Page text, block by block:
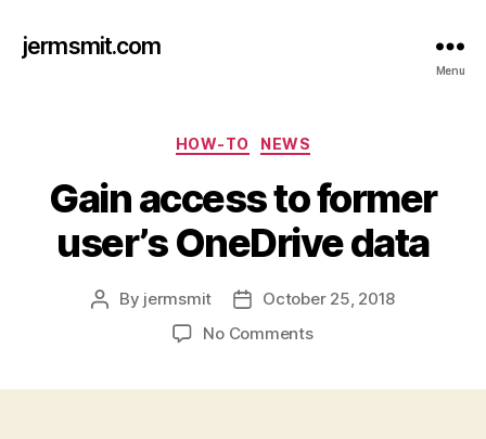
jermsmit.com
Menu
Categories
HOW-TO NEWS
Gain access to former
user’s OneDrive data
Post
By jermsmit
PostOctober 25, 2018
No Commentson